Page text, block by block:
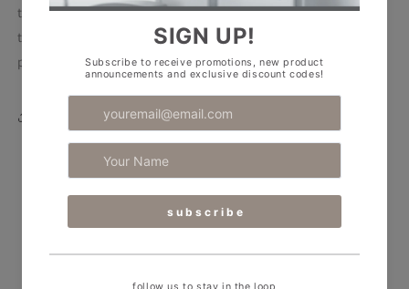
the medical garment, there are two convenient pockets on
the sides, spacious and roomy to meet the needs of
professionals.
RPA Dental caters to the ever-evolving needs of